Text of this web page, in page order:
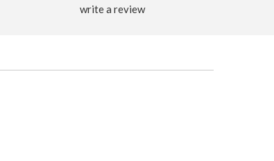
write a review